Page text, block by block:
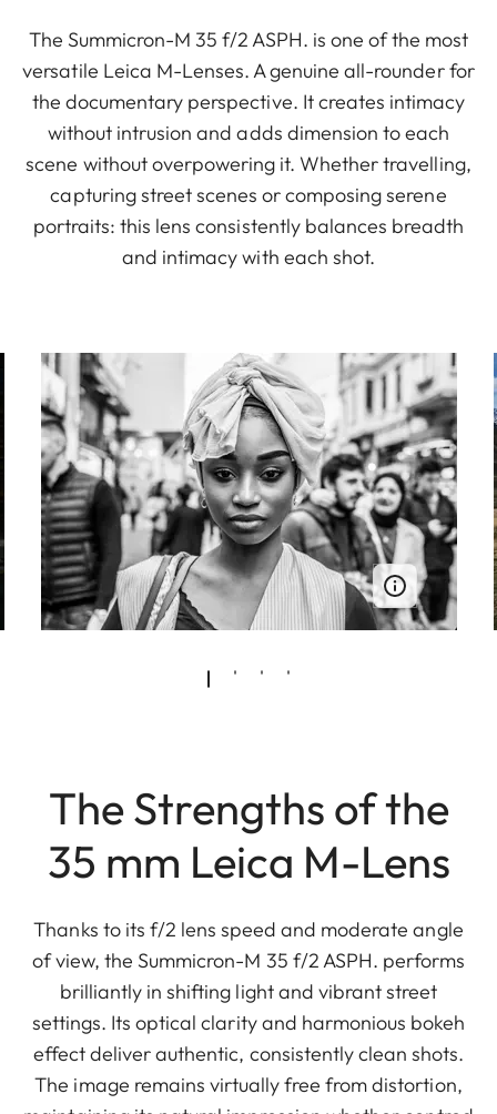
The Summicron-M 35 f/2 ASPH. is one of the most
versatile Leica M-Lenses. A genuine all-rounder for
the documentary perspective. It creates intimacy
without intrusion and adds dimension to each
scene without overpowering it. Whether travelling,
capturing street scenes or composing serene
portraits: this lens consistently balances breadth
and intimacy with each shot.
The Strengths of the
35 mm Leica M-Lens
Thanks to its f/2 lens speed and moderate angle
of view, the Summicron-M 35 f/2 ASPH. performs
brilliantly in shifting light and vibrant street
settings. Its optical clarity and harmonious bokeh
effect deliver authentic, consistently clean shots.
The image remains virtually free from distortion,